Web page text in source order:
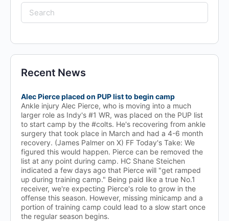
Search
for:
Recent News
Alec Pierce placed on PUP list to begin camp
Ankle injury Alec Pierce, who is moving into a much
larger role as Indy's #1 WR, was placed on the PUP list
to start camp by the #colts. He's recovering from ankle
surgery that took place in March and had a 4-6 month
recovery. (James Palmer on X) FF Today's Take: We
figured this would happen. Pierce can be removed the
list at any point during camp. HC Shane Steichen
indicated a few days ago that Pierce will "get ramped
up during training camp." Being paid like a true No.1
receiver, we're expecting Pierce's role to grow in the
offense this season. However, missing minicamp and a
portion of training camp could lead to a slow start once
the regular season begins.